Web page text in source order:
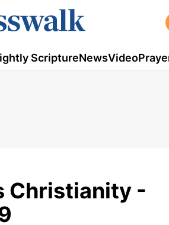
ScriptureNewsVideo
Christianity -